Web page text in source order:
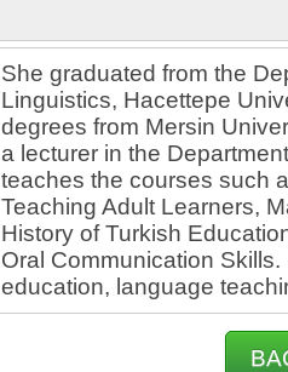
She graduated from the
Linguistics, Hacettepe
degrees from Mersin
a lecturer in the
teaches the courses such
Teaching Adult Learners,
History of Turkish
Oral Communication
education, language